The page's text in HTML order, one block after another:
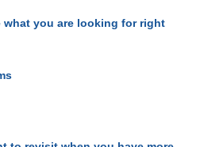
you are looking for right